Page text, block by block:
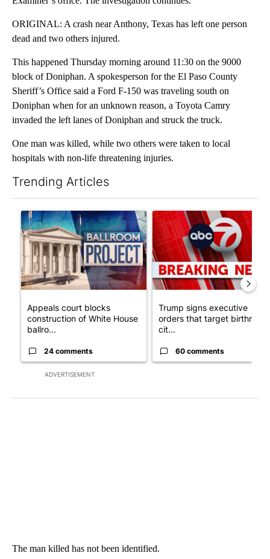
ORIGINAL: A crash near Anthony, Texas has left one person
dead and two others injured.
This happened Thursday morning around 11:30 on the 9000
block of Doniphan. A spokesperson for the El Paso County
Sheriff’s Office said a Ford F-150 was traveling south on
Doniphan when for an unknown reason, a Toyota Camry
invaded the left lanes of Doniphan and struck the truck.
One man was killed, while two others were taken to local
hospitals with non-life threatening injuries.
Trending Articles
ADVERTISEMENT
A trending article titled "Appeals court blocks construction of
Appeals court blocks
construction of White House
ballro...
24 comments
A trending article titled
Trump signs executive
orders that target birthright
cit...
60 comments
The man killed has not been identified.